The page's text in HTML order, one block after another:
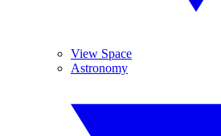
View Space
Astronomy